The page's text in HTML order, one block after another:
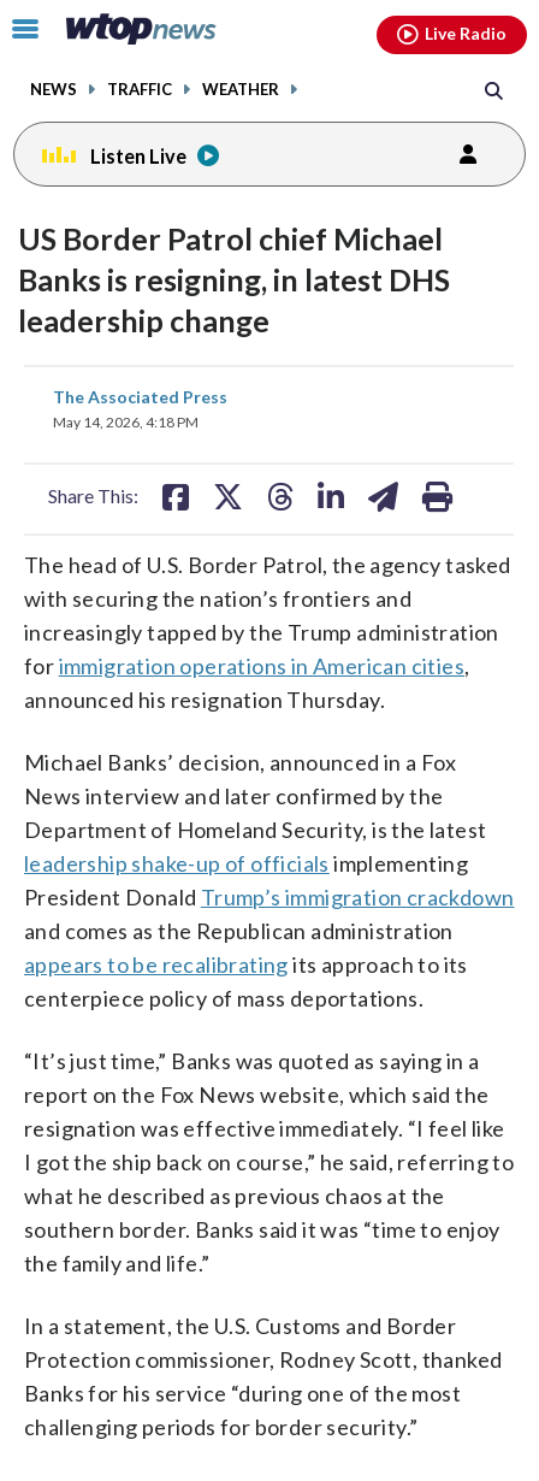
Click
toggle
menu.
NEWS TRAFFIC WEATHER
Live Radio
Listen Live
US Border Patrol chief Michael
Banks is resigning, in latest DHS
leadership change
The Associated Press
May 14, 2026, 4:18 PM
Share This:
share
on
The head of U.S. Border Patrol, the agency tasked
with securing the nation’s frontiers and
increasingly tapped by the Trump administration
forimmigration operations in American cities,
announced his resignation Thursday.
Michael Banks’ decision, announced in a Fox
News interview and later confirmed by the
Department of Homeland Security, is the latest
leadership shake-up of officials implementing
President Donald Trump’s immigration crackdown
and comes as the Republican administration
appears to be recalibratingits approach to its
centerpiece policy of mass deportations.
“It’s just time,” Banks was quoted as saying in a
report on the Fox News website, which said the
resignation was effective immediately. “I feel like
I got the ship back on course,” he said, referring to
what he described as previous chaos at the
southern border. Banks said it was “time to enjoy
the family and life.”
In a statement, the U.S. Customs and Border
Protection commissioner, Rodney Scott, thanked
Banks for his service “during one of the most
challenging periods for border security.”
facebookinstagram youtubethreads